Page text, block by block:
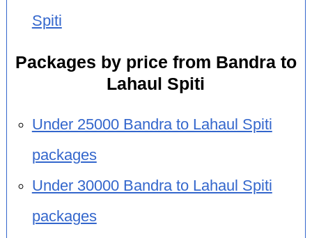
Spiti
Packages by price from Bandra to
Lahaul Spiti
Under 25000 Bandra to Lahaul Spiti
packages
Under 30000 Bandra to Lahaul Spiti
packages